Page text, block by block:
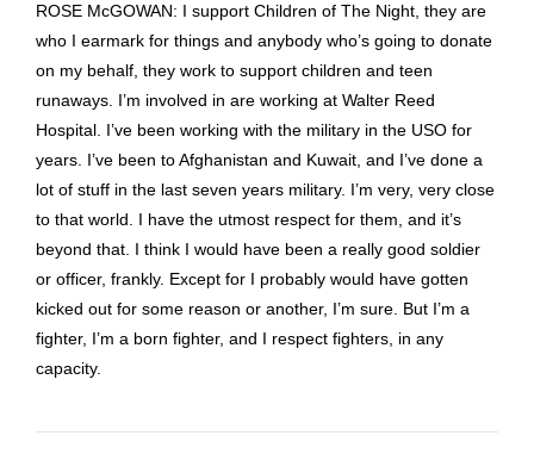
ROSE McGOWAN: I support Children of The Night, they are
who I earmark for things and anybody who’s going to donate
on my behalf, they work to support children and teen
runaways. I’m involved in are working at Walter Reed
Hospital. I’ve been working with the military in the USO for
years. I’ve been to Afghanistan and Kuwait, and I’ve done a
lot of stuff in the last seven years military. I’m very, very close
to that world. I have the utmost respect for them, and it’s
beyond that. I think I would have been a really good soldier
or officer, frankly. Except for I probably would have gotten
kicked out for some reason or another, I’m sure. But I’m a
fighter, I’m a born fighter, and I respect fighters, in any
capacity.